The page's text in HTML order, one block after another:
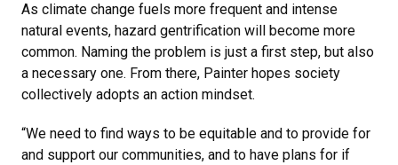
As climate change fuels more frequent and intense
natural events, hazard gentrification will become more
common. Naming the problem is just a first step, but also
a necessary one. From there, Painter hopes society
collectively adopts an action mindset.
“We need to find ways to be equitable and to provide for
and support our communities, and to have plans for if